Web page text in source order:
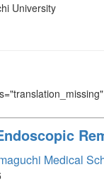
University
Medical